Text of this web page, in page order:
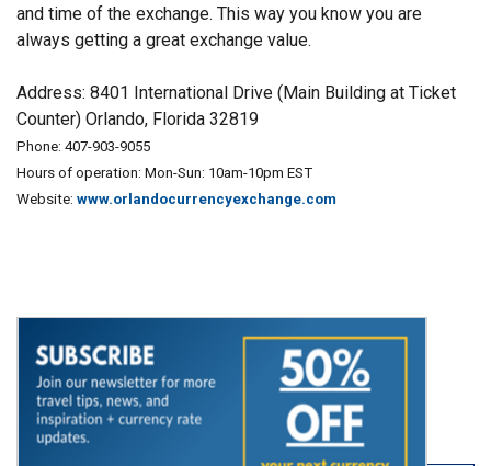
and time of the exchange. This way you know you are
always getting a great exchange value.
Address: 8401 International Drive (Main Building at Ticket
Counter) Orlando, Florida 32819
Phone: 407-903-9055
Hours of operation: Mon-Sun: 10am-10pm EST
Website: www.orlandocurrencyexchange.com